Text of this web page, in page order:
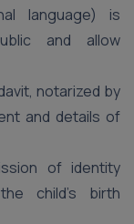
language) is
and allow
notarized by
and details of
of identity
child’s birth